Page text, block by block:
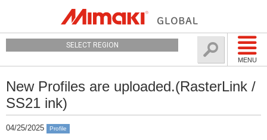
MENU
SELECT REGION
New Profiles are uploaded.(RasterLink /
SS21 ink)
04/25/2025 Profile